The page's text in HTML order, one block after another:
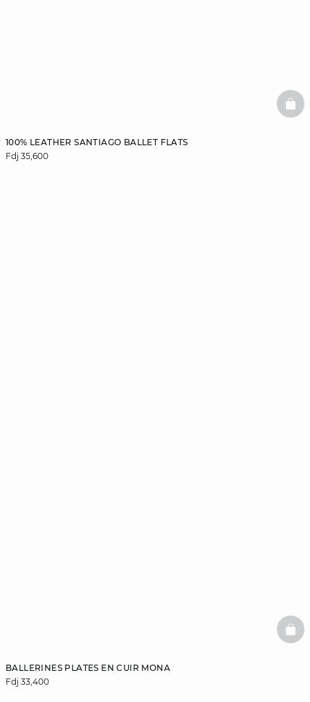
100% LEATHER SANTIAGO BALLET FLATS
Fdj 35,600
BALLERINES PLATES EN CUIR MONA
Fdj 33,400